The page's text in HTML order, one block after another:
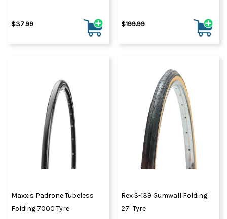
$37.99 $199.99
Maxxis Padrone Tubeless
Folding 700C Tyre
Rex S-139 Gumwall Folding
27" Tyre